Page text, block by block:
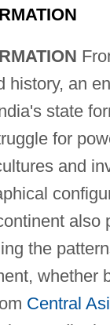
history, an
state
for
and
also
the
whether
Central